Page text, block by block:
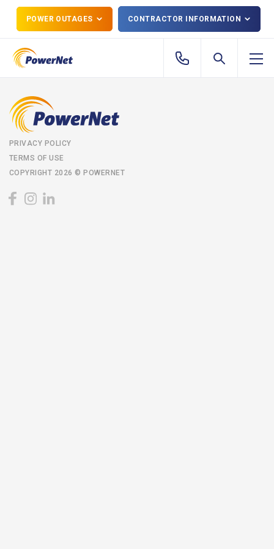
POWER OUTAGES CONTRACTOR INFORMATION
PRIVACY POLICY
TERMS OF USE
COPYRIGHT 2026 © POWERNET